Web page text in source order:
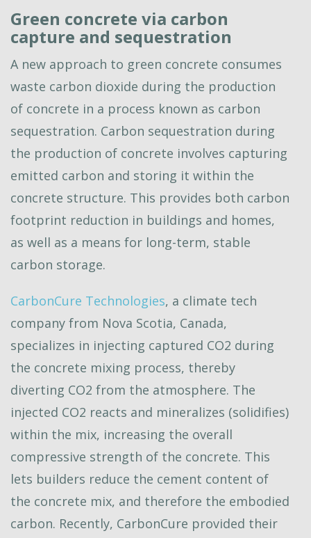
Green concrete via carbon
capture and sequestration
A new approach to green concrete consumes
waste carbon dioxide during the production
of concrete in a process known as carbon
sequestration. Carbon sequestration during
the production of concrete involves capturing
emitted carbon and storing it within the
concrete structure. This provides both carbon
footprint reduction in buildings and homes,
as well as a means for long-term, stable
carbon storage.
CarbonCure Technologies, a climate tech
company from Nova Scotia, Canada,
specializes in injecting captured CO2 during
the concrete mixing process, thereby
diverting CO2 from the atmosphere. The
injected CO2 reacts and mineralizes (solidifies)
within the mix, increasing the overall
compressive strength of the concrete. This
lets builders reduce the cement content of
the concrete mix, and therefore the embodied
carbon. Recently, CarbonCure provided their